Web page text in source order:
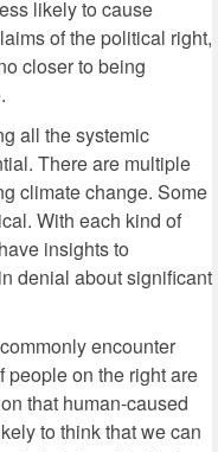
likely to cause
of the political right,
closer to being
all the systemic
There are multiple
climate change. Some
With each kind of
insights to
denial about significant
encounter
people on the right are
that human-caused
to think that we can